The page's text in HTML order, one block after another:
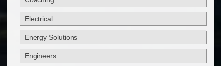
Electrical
Energy Solutions
Engineers